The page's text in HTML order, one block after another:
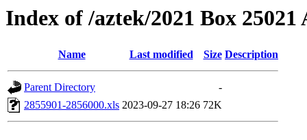
Index of /aztek/2021 Box 25021
Name Last modified Size Description
Parent Directory
-
2855901-2856000.xls 2023-09-27 18:26 72K